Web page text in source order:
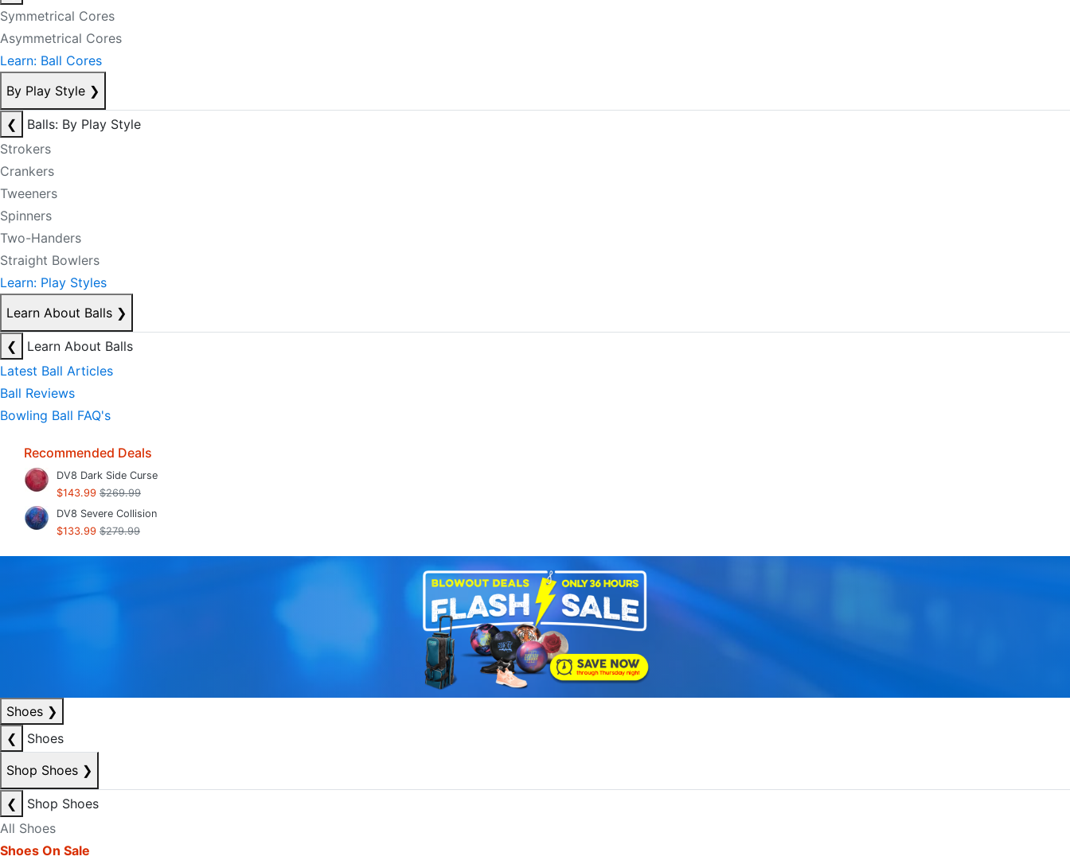
Symmetrical Cores
Asymmetrical Cores
Learn: Ball Cores
By Play Style ❯
❮
Balls: By Play Style
Strokers
Crankers
Tweeners
Spinners
Two-Handers
Straight Bowlers
Learn: Play Styles
Learn About Balls ❯
❮
Learn About Balls
Latest Ball Articles
Ball Reviews
Bowling Ball FAQ's
Recommended Deals
DV8 Dark Side Curse
$143.99 $269.99
DV8 Severe Collision
$133.99 $279.99
Shoes ❯
❮
Shoes
Shop Shoes ❯
❮
Shop Shoes
All Shoes
Shoes On Sale